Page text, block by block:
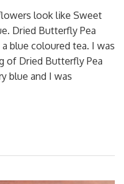
look like Sweet
Dried Butterfly Pea
blue coloured tea. I was
of Dried Butterfly Pea
blue and I was